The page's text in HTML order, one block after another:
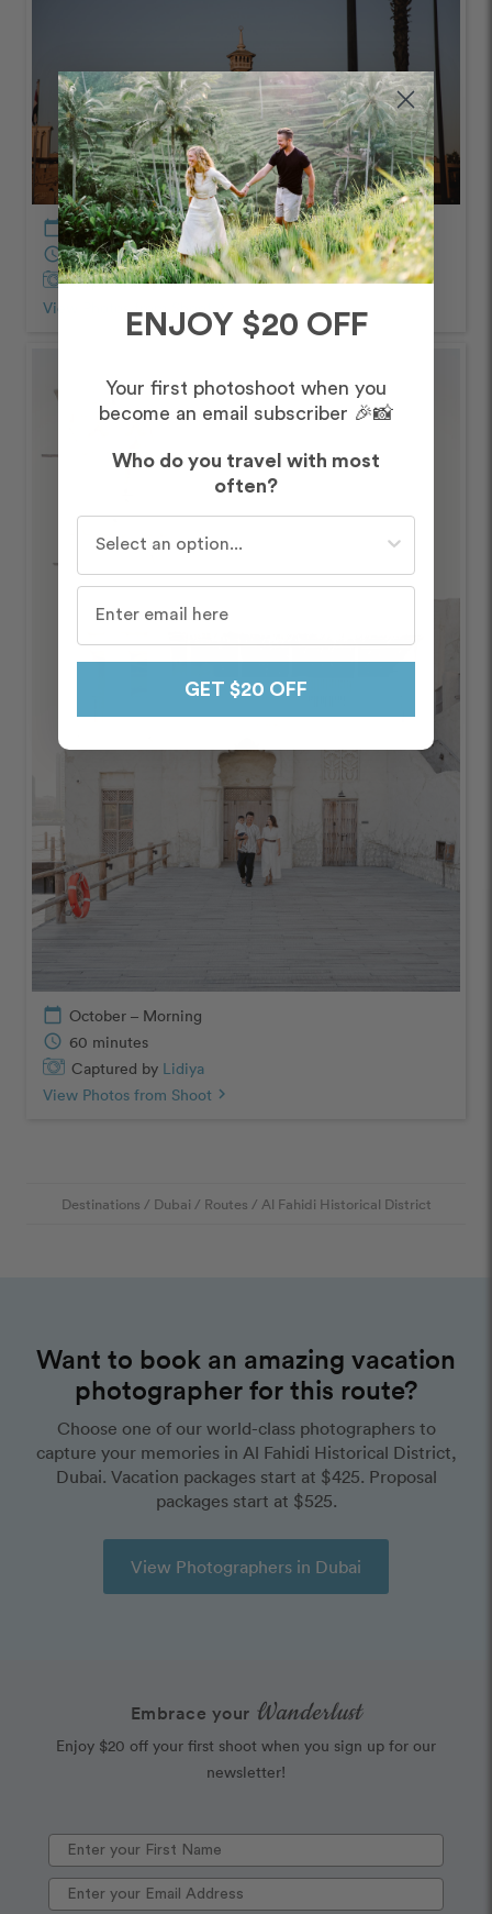
calendar_today December – Morning
schedule 60 minutes
Captured by Hannah
View Photos from Shoot
calendar_today October – Morning
schedule 60 minutes
Captured by Lidiya
View Photos from Shoot chevron_right
Destinations / Dubai / Routes / Al Fahidi Historical District
Want to book an amazing vacation
photographer for this route?
Choose one of our world-class photographers to
capture your memories in Al Fahidi Historical District,
Dubai. Vacation packages start at $425. Proposal
packages start at $525.
View Photographers in Dubai
Embrace your Wanderlust
Enjoy $20 off your first shoot when you sign up for our
newsletter!
ENJOY $20 OFF
Your first photoshoot when you
become an email subscriber 🎉📸
Who do you travel with most
often?
GET $20 OFF